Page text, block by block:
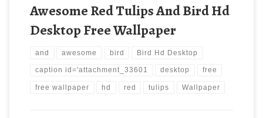
Awesome Red Tulips And Bird Hd
Desktop Free Wallpaper
and awesome bird Bird Hd Desktop
caption id='attachment_33601 desktop free
free wallpaper hd red tulips Wallpaper